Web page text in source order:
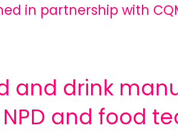
in partnership with
and drink
and food